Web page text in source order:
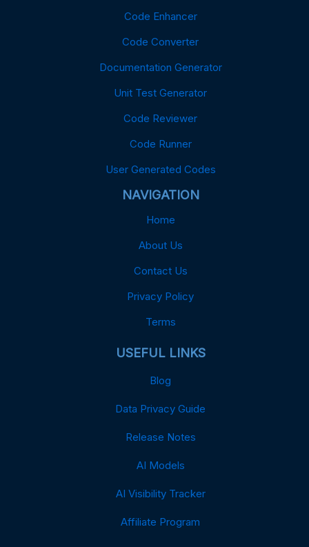
Code Enhancer
Code Converter
Documentation Generator
Unit Test Generator
Code Reviewer
Code Runner
User Generated Codes
NAVIGATION
Home
About Us
Contact Us
Privacy Policy
Terms
USEFUL LINKS
Blog
Data Privacy Guide
Release Notes
AI Models
AI Visibility Tracker
Affiliate Program